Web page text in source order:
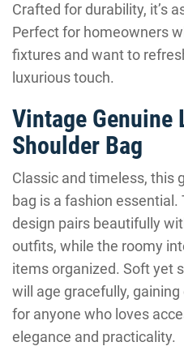
Crafted for durability, it’s
Perfect for homeowners
fixtures and want to
luxurious touch.
Vintage Genuine
Shoulder Bag
Classic and timeless, this
bag is a fashion
design pairs beautifully
outfits, while the roomy
items organized. Soft yet
will age gracefully,
for anyone who loves
elegance and practicality.